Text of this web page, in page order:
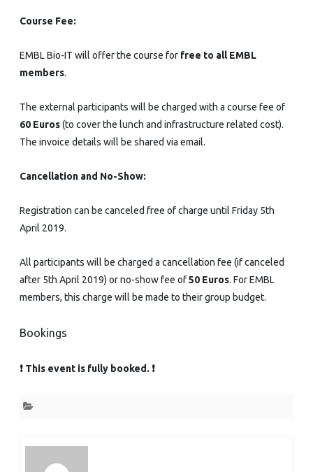
Course Fee:
EMBL Bio-IT will offer the course for free to all EMBL
members.
The external participants will be charged with a course fee of
60 Euros(to cover the lunch and infrastructure related cost).
The invoice details will be shared via email.
Cancellation and No-Show:
Registration can be canceled free of charge until Friday 5th
April 2019.
All participants will be charged a cancellation fee (if canceled
after 5th April 2019) or no-show fee of50 Euros. For EMBL
members, this charge will be made to their group budget.
Bookings
❗ This event is fully booked. ❗